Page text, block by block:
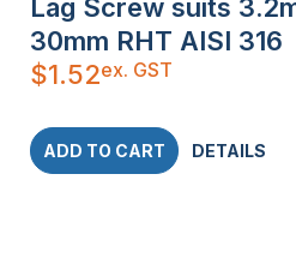
Lag Screw suits
30mm RHT AISI 316
$1.52ex. GST
ADD TO CART DETAILS